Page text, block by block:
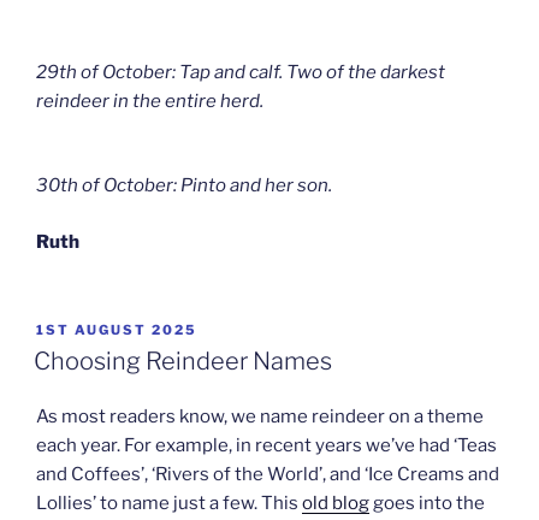
29th of October: Tap and calf. Two of the darkest
reindeer in the entire herd.
30th of October: Pinto and her son.
Ruth
POSTED
ON
1ST AUGUST 2025
Choosing Reindeer Names
As most readers know, we name reindeer on a theme
each year. For example, in recent years we’ve had ‘Teas
and Coffees’, ‘Rivers of the World’, and ‘Ice Creams and
Lollies’ to name just a few. This old bloggoes into the